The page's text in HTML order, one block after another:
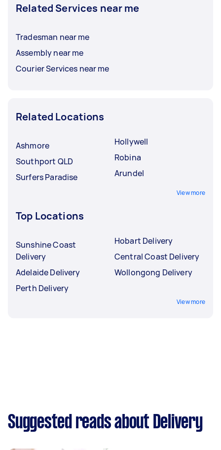
Related Services near me
Tradesman near me
Assembly near me
Courier Services near me
Related Locations
Ashmore
Southport QLD
Surfers Paradise
Hollywell
Robina
Arundel
View more
Top Locations
Sunshine Coast
Delivery
Adelaide Delivery
Perth Delivery
Hobart Delivery
Central Coast Delivery
Wollongong Delivery
View more
Suggested reads about Delivery